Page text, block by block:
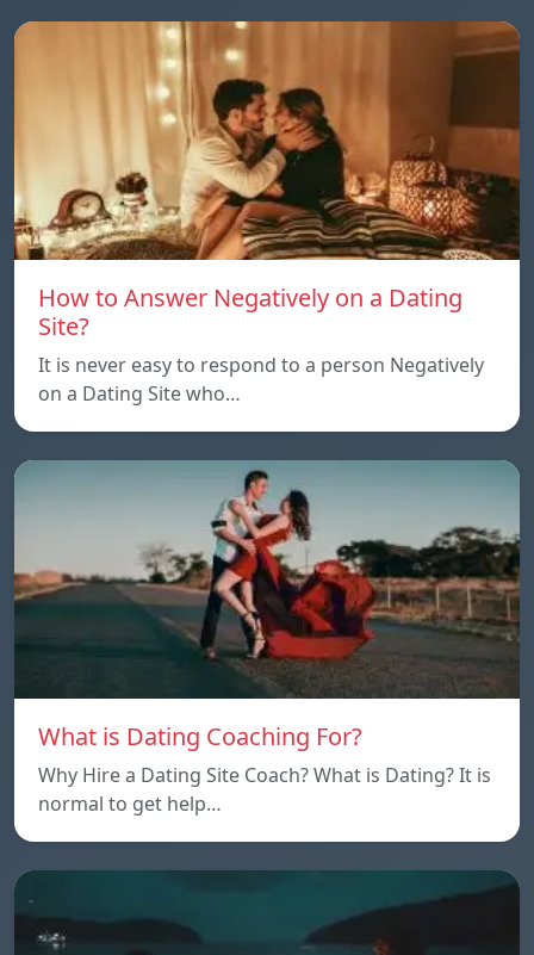
How to Answer Negatively on a Dating
Site?
It is never easy to respond to a person Negatively
on a Dating Site who…
What is Dating Coaching For?
Why Hire a Dating Site Coach? What is Dating? It is
normal to get help…